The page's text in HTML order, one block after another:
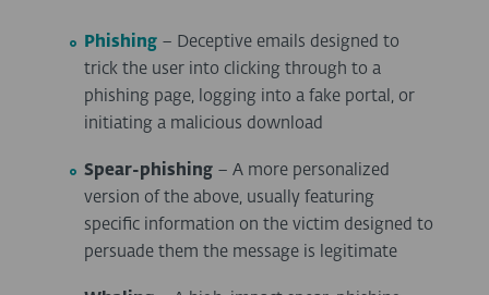
Phishing – Deceptive emails designed to
trick the user into clicking through to a
phishing page, logging into a fake portal, or
initiating a malicious download
Spear-phishing – A more personalized
version of the above, usually featuring
specific information on the victim designed to
persuade them the message is legitimate